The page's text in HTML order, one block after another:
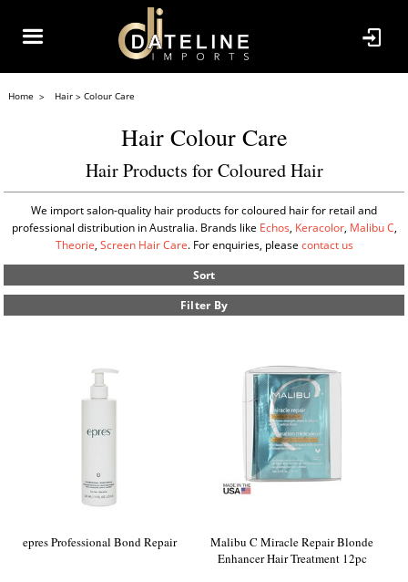
Home Hair Colour Care
Hair Colour Care
Hair Products for Coloured Hair
We import salon-quality hair products for coloured hair for retail and
professional distribution in Australia. Brands like Echos, Keracolor, Malibu C,
Theorie, Screen Hair Care. For enquiries, please contact us
Sort
Filter By
epres Professional Bond Repair
Malibu C Miracle Repair Blonde
Enhancer Hair Treatment 12pc